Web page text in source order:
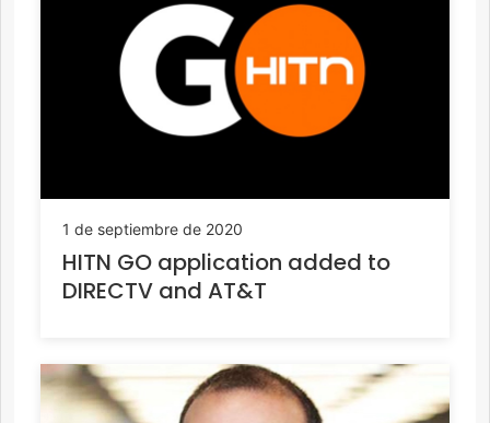
1 de septiembre de 2020
HITN GO application added to
DIRECTV and AT&T